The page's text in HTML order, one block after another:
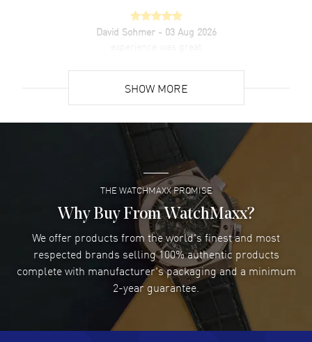
David Sohmer - 03 Aug 2026
Super easy- great website!
READ MORE
Lee applebaum- 03 Aug 2026
I was very impressed and got the watch I wanted at an
excellent price!
READ MORE
Damon Lichtenberger- 02 Aug 2026
Great pricing, great experience.
SHOW MORE
THE WATCHMAXX PROMISE
Why Buy From WatchMaxx?
We offer products from the world's finest and most
respected brands selling 100% authentic products
complete with manufacturer's packaging and a minimum
2-year guarantee.